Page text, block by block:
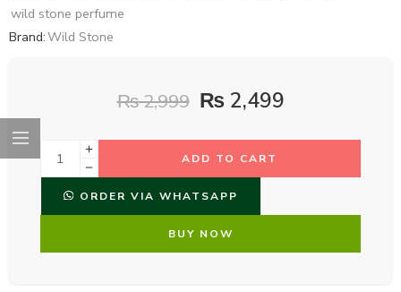
wild stone perfume
Brand:Wild Stone
₨2,999 ₨ 2,499
ADD TO CART
ORDER VIA WHATSAPP
BUY NOW